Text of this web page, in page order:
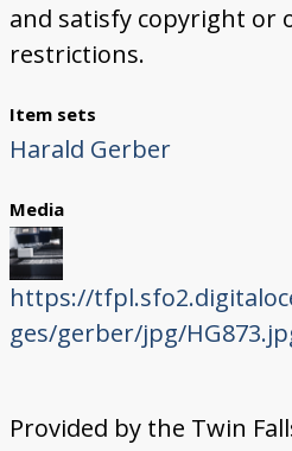
and satisfy copyright or
restrictions.
Item sets
Harald Gerber
Media
https://
ges/gerber/jpg/
Provided by the Twin